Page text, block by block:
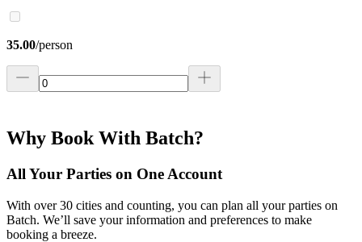
35.00/person
Why Book With Batch?
All Your Parties on One Account
With over 30 cities and counting, you can plan all your parties on
Batch. We’ll save your information and preferences to make
booking a breeze.